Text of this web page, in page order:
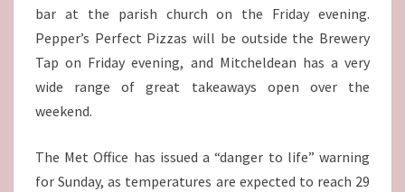
bar at the parish church on the Friday evening.
Pepper’s Perfect Pizzas will be outside the Brewery
Tap on Friday evening, and Mitcheldean has a very
wide range of great takeaways open over the
weekend.
The Met Office has issued a “danger to life” warning
for Sunday, as temperatures are expected to reach 29